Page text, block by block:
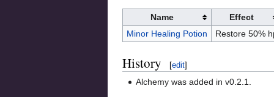
Name Effect
Minor Healing Potion
Restore 50%
History [edit]
Alchemy was added in v0.2.1.